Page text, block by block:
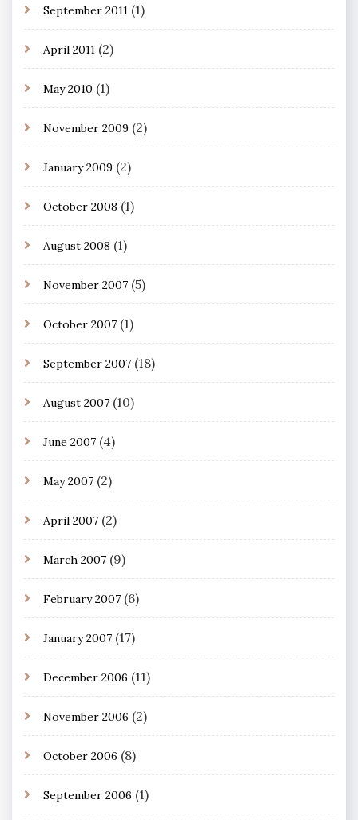
September 2011 (1)
April 2011 (2)
May 2010 (1)
November 2009 (2)
January 2009 (2)
October 2008 (1)
August 2008 (1)
November 2007 (5)
October 2007 (1)
September 2007 (18)
August 2007 (10)
June 2007 (4)
May 2007 (2)
April 2007 (2)
March 2007 (9)
February 2007 (6)
January 2007 (17)
December 2006 (11)
November 2006 (2)
October 2006 (8)
September 2006 (1)